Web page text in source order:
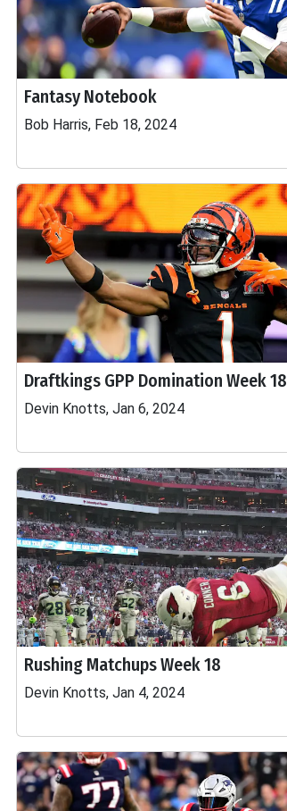
Fantasy Notebook
Bob Harris, Feb 18, 2024
Draftkings GPP Domination Week 18
Devin Knotts, Jan 6, 2024
Rushing Matchups Week 18
Devin Knotts, Jan 4, 2024